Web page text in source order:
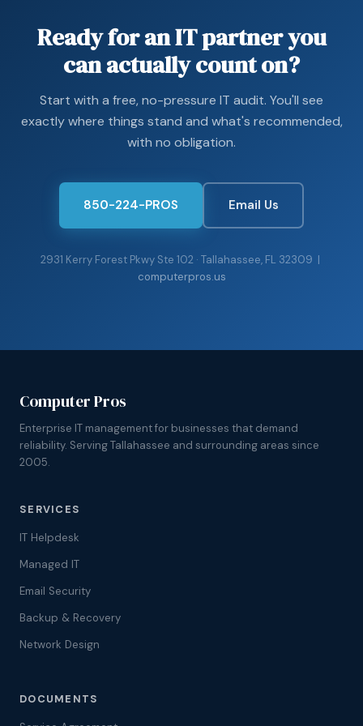
Ready for an IT partner you
can actually count on?
Start with a free, no-pressure IT audit. You'll see
exactly where things stand and what's recommended,
with no obligation.
850-224-PROS Email Us
2931 Kerry Forest Pkwy Ste 102 · Tallahassee, FL 32309 |
computerpros.us
Computer Pros
Enterprise IT management for businesses that demand
reliability. Serving Tallahassee and surrounding areas since
2005.
SERVICES
IT Helpdesk
Managed IT
Email Security
Backup & Recovery
Network Design
DOCUMENTS